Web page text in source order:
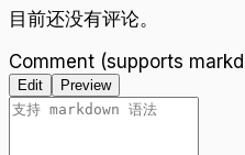
目前还没有评论。
Comment (supports
Edit Preview